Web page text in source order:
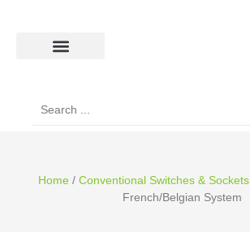
Home / Conventional Switches & Sockets
French/Belgian System